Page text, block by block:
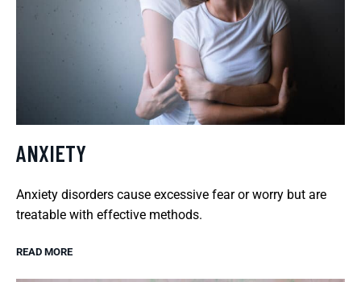
ANXIETY
Anxiety disorders cause excessive fear or worry but are
treatable with effective methods.
READ MORE